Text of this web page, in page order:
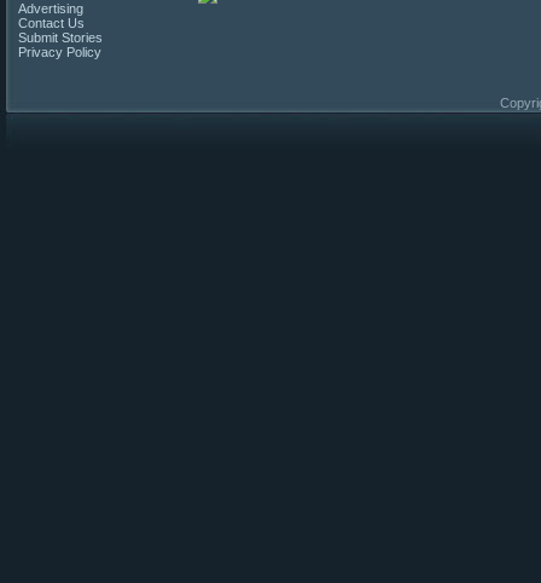
Advertising
Contact Us
Submit Stories
Privacy Policy